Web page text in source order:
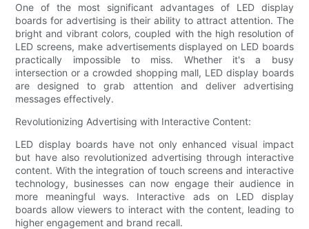
One of the most significant advantages of LED display
boards for advertising is their ability to attract attention. The
bright and vibrant colors, coupled with the high resolution of
LED screens, make advertisements displayed on LED boards
practically impossible to miss. Whether it's a busy
intersection or a crowded shopping mall, LED display boards
are designed to grab attention and deliver advertising
messages effectively.
Revolutionizing Advertising with Interactive Content:
LED display boards have not only enhanced visual impact
but have also revolutionized advertising through interactive
content. With the integration of touch screens and interactive
technology, businesses can now engage their audience in
more meaningful ways. Interactive ads on LED display
boards allow viewers to interact with the content, leading to
higher engagement and brand recall.